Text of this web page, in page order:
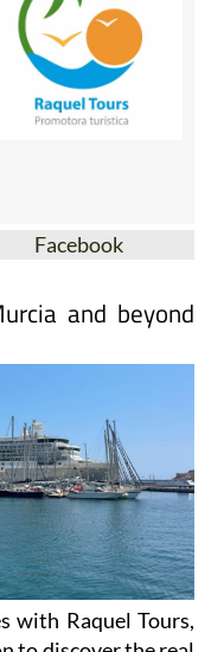
with Raquel Tours,
to discover the real
you fancy sipping